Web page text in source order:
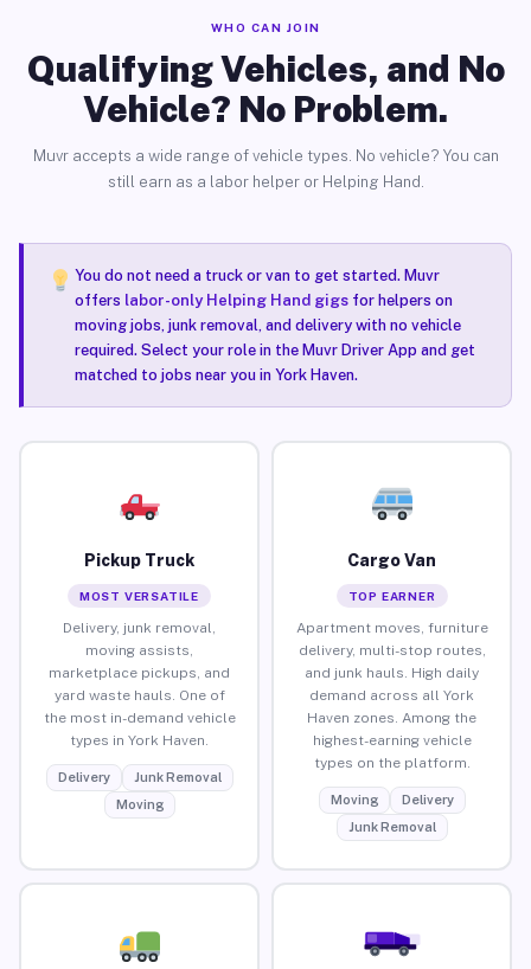
WHO CAN JOIN
Qualifying Vehicles, and No
Vehicle? No Problem.
Muvr accepts a wide range of vehicle types. No vehicle? You can
still earn as a labor helper or Helping Hand.
You do not need a truck or van to get started. Muvr
offers labor-only Helping Hand gigsfor helpers on
moving jobs, junk removal, and delivery with no vehicle
required. Select your role in the Muvr Driver App and get
matched to jobs near you in York Haven.
Pickup Truck
MOST VERSATILE
Delivery, junk removal,
moving assists,
marketplace pickups, and
yard waste hauls. One of
the most in-demand vehicle
types in York Haven.
Delivery
Junk Removal
Moving
Cargo Van
TOP EARNER
Apartment moves, furniture
delivery, multi-stop routes,
and junk hauls. High daily
demand across all York
Haven zones. Among the
highest-earning vehicle
types on the platform.
Moving
Delivery
Junk Removal